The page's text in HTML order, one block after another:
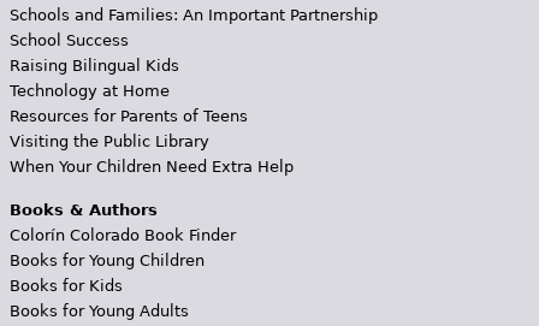
Schools and Families: An Important Partnership
School Success
Raising Bilingual Kids
Technology at Home
Resources for Parents of Teens
Visiting the Public Library
When Your Children Need Extra Help
Books & Authors
Colorín Colorado Book Finder
Books for Young Children
Books for Kids
Books for Young Adults